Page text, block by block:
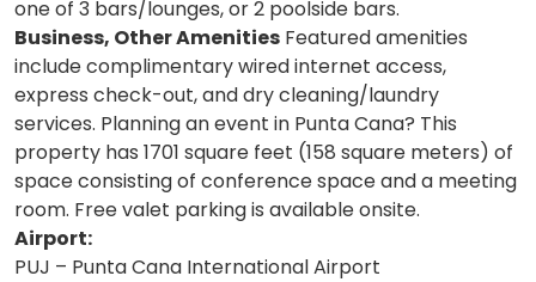
one of 3 bars/lounges, or 2 poolside bars.
Business, Other Amenities Featured amenities
include complimentary wired internet access,
express check-out, and dry cleaning/laundry
services. Planning an event in Punta Cana? This
property has 1701 square feet (158 square meters) of
space consisting of conference space and a meeting
room. Free valet parking is available onsite.
Airport:
PUJ – Punta Cana International Airport